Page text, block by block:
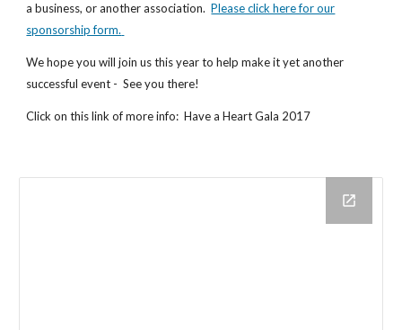
a business, or another association.Please click here for our
sponsorship form.
We hope you will join us this year to help make it yet another
successful event - See you there!
Click on this link of more info: Have a Heart Gala 2017